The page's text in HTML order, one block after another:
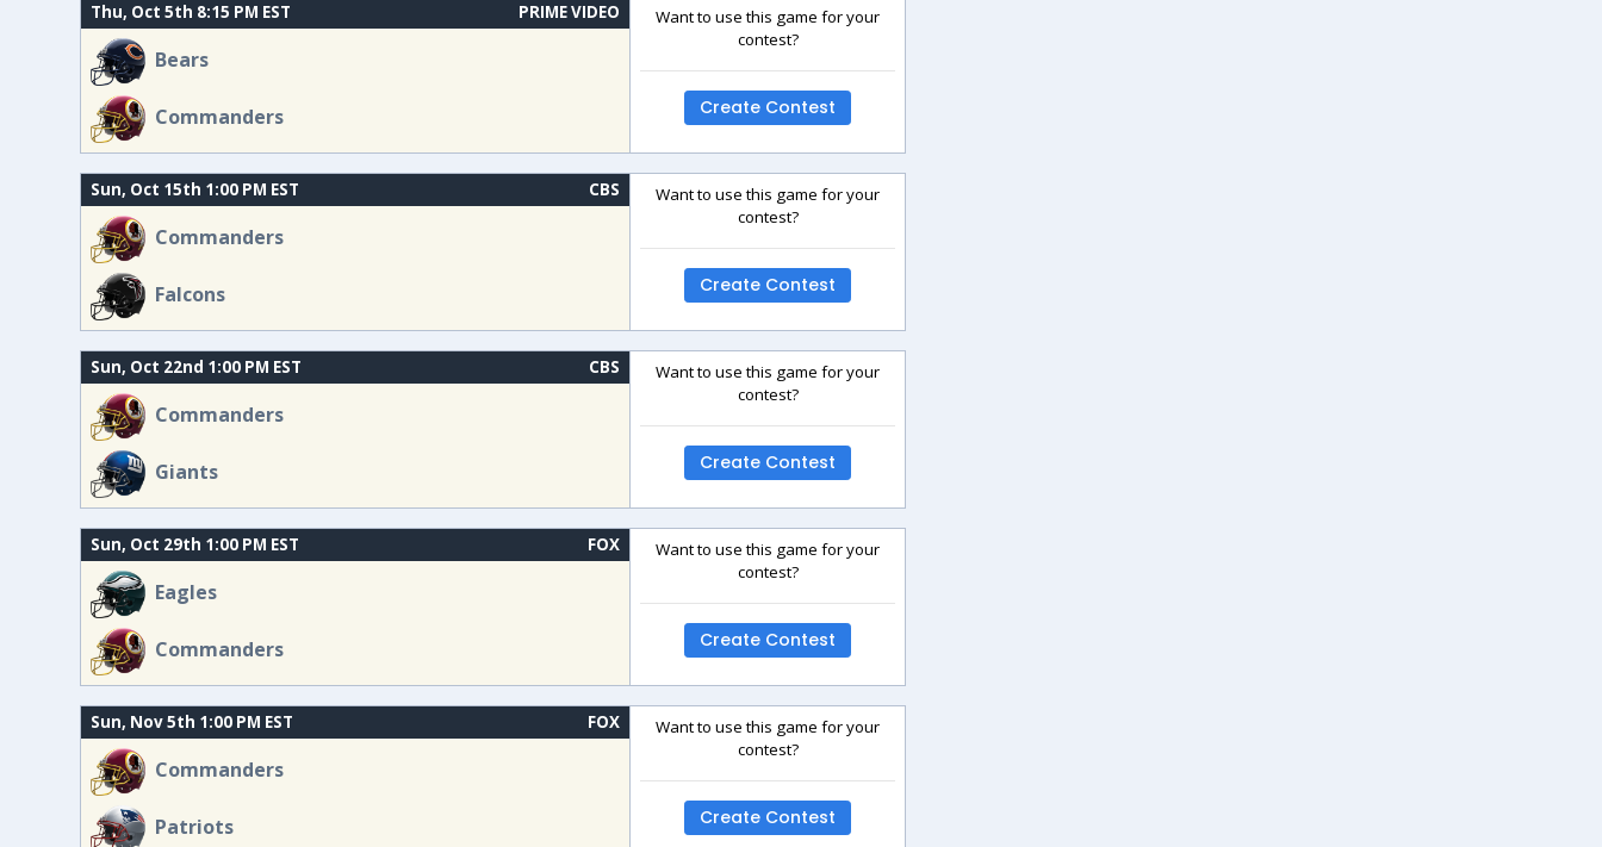
Thu, Oct 5th 8:15 PM EST PRIME VIDEO
Bears
Commanders
Want to use this game for your
contest?
Create Contest
Sun, Oct 15th 1:00 PM EST CBS
Commanders
Falcons
Want to use this game for your
contest?
Create Contest
Sun, Oct 22nd 1:00 PM EST CBS
Commanders
Giants
Want to use this game for your
contest?
Create Contest
Sun, Oct 29th 1:00 PM EST FOX
Eagles
Commanders
Want to use this game for your
contest?
Create Contest
Sun, Nov 5th 1:00 PM EST FOX
Commanders
Patriots
Want to use this game for your
contest?
Create Contest